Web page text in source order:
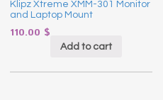
Klipz Xtreme XMM-301 Monitor
and Laptop Mount
110.00 $
Add to cart